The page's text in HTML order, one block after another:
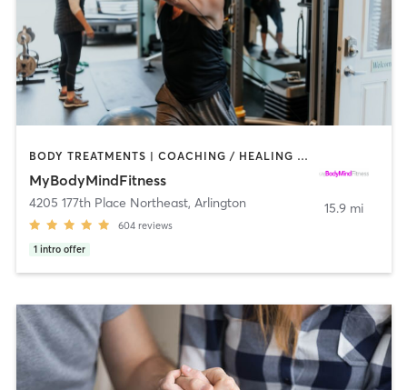
BODY TREATMENTS | COACHING / HEALING | HEATED THERAPY | NUTRITION | PERSONAL TRAINING | STRENGTH TRAINING | WEIGHT TRAINING | YOGA
MyBodyMindFitness
4205 177th Place Northeast, Arlington
604 reviews
1 intro offer
15.9 mi